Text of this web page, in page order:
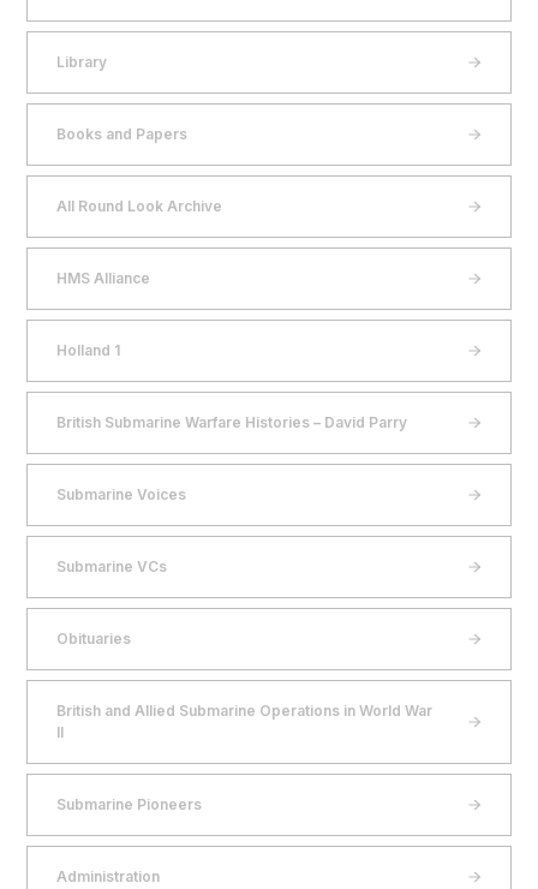
Library
Books and Papers
All Round Look Archive
HMS Alliance
Holland 1
British Submarine Warfare Histories – David Parry
Submarine Voices
Submarine VCs
Obituaries
British and Allied Submarine Operations in World War
II
Submarine Pioneers
Administration